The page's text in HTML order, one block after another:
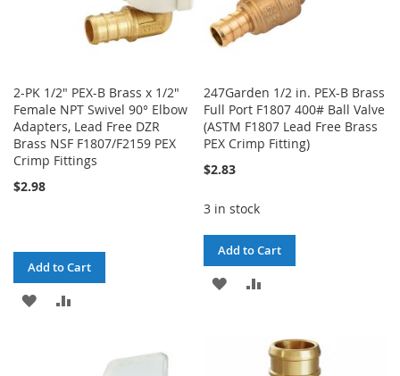
2-PK 1/2" PEX-B Brass x 1/2"
Female NPT Swivel 90° Elbow
Adapters, Lead Free DZR
Brass NSF F1807/F2159 PEX
Crimp Fittings
$2.98
Add to Cart
ADD
COMPARE
247Garden 1/2 in. PEX-B Brass
Full Port F1807 400# Ball Valve
(ASTM F1807 Lead Free Brass
PEX Crimp Fitting)
$2.83
3 in stock
Add to Cart
ADD
COMPARE